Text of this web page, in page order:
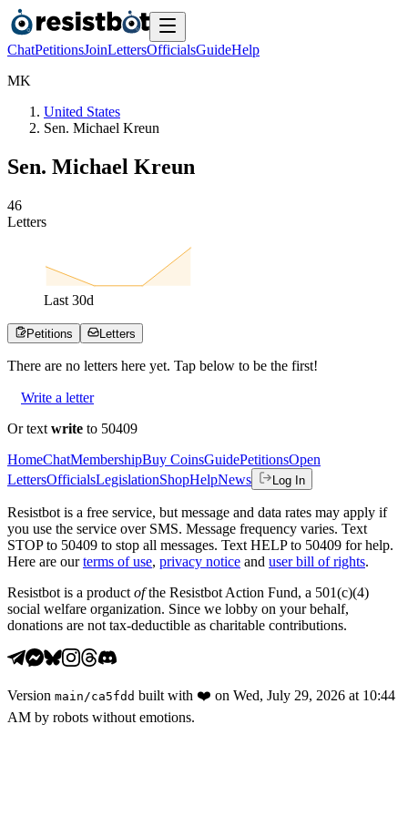
ChatPetitionsJoinLettersOfficialsGuideHelp
MK
United States
Sen. Michael Kreun
Sen. Michael Kreun
46
Letters
Last 30d
Petitions Letters
There are no letters here yet. Tap below to be the first!
Write a letter
Or text write to 50409
HomeChatMembershipBuy CoinsGuidePetitionsOpen
LettersOfficialsLegislationShopHelpNews Log In
Resistbot is a free service, but message and data rates may apply if
you use the service over SMS. Message frequency varies. Text
STOP to 50409 to stop all messages. Text HELP to 50409 for help.
Here are our terms of use, privacy notice and user bill of rights.
Resistbot is a product ofthe Resistbot Action Fund, a 501(c)(4)
social welfare organization. Since we lobby on your behalf,
donations are not tax-deductible as charitable contributions.
Version main /ca5fdd built with ❤️ on Wed, July 29, 2026 at 10:44
AM by robots without emotions.